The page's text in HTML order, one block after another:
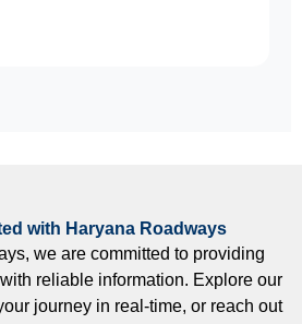
with Haryana Roadways
we are committed to providing
reliable information. Explore our
journey in real-time, or reach out